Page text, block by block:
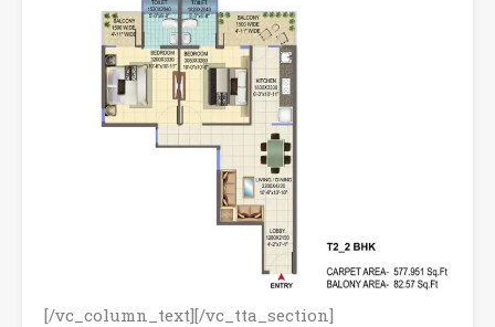
[/vc_column_text][/vc_tta_section]